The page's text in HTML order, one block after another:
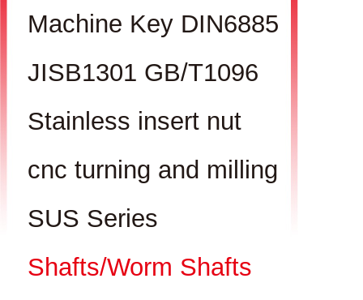
Machine Key DIN6885
JISB1301 GB/T1096
Stainless insert nut
cnc turning and milling
SUS Series
Shafts/Worm Shafts